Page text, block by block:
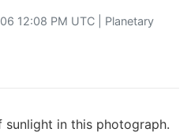
12:08 PM UTC | Planetary
in this photograph.